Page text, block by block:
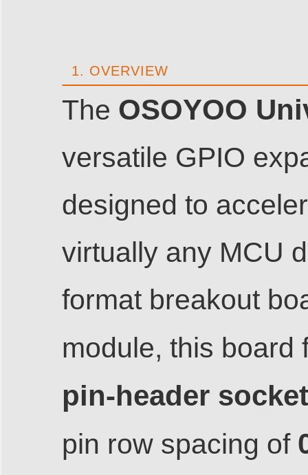
1. OVERVIEW
The OSOYOO
versatile GPIO
designed to
virtually any MCU
format breakout
module, this
pin-header
pin row spacing of